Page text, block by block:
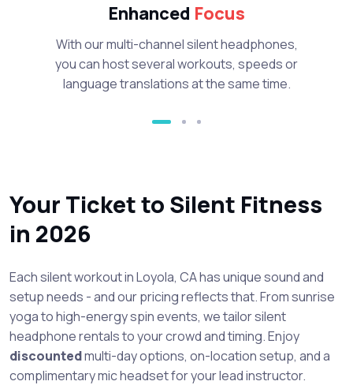
Enhanced Focus
With our multi-channel silent headphones,
you can host several workouts, speeds or
language translations at the same time.
Your Ticket to Silent Fitness
in 2026
Each silent workout in Loyola, CA has unique sound and
setup needs - and our pricing reflects that. From sunrise
yoga to high-energy spin events, we tailor silent
headphone rentals to your crowd and timing. Enjoy
discountedmulti-day options, on-location setup, and a
complimentary mic headset for your lead instructor.